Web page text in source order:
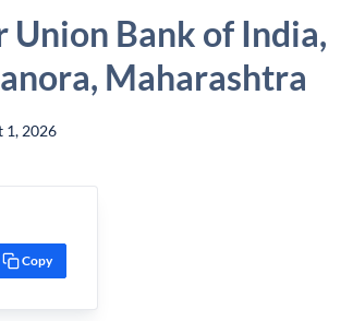
Union Bank of India,
Maharashtra
1, 2026
Copy